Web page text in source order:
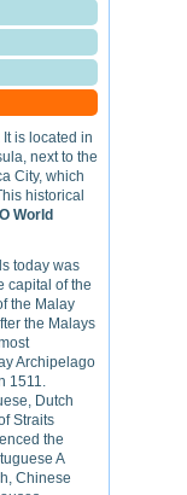
It is located in
next to the
City, which
historical
World
today was
capital of the
the Malay
the Malays
Archipelago
1511.
Dutch
Straits
the
A
Chinese